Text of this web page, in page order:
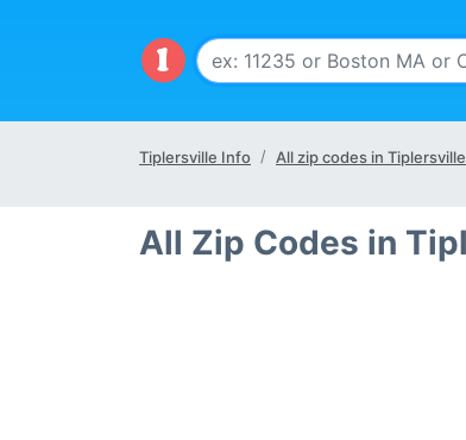
Tiplersville Info All zip codes in
All Zip Codes in